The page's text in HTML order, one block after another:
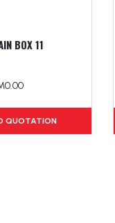
BOX 11
QUOTATION